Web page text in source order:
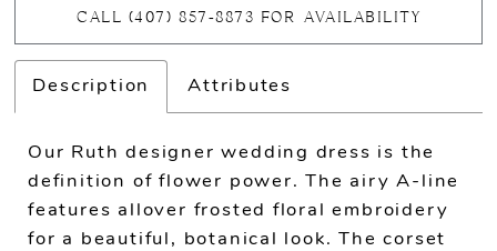
CALL (407) 857‑8873 FOR AVAILABILITY
Description Attributes
Our Ruth designer wedding dress is the
definition of flower power. The airy A-line
features allover frosted floral embroidery
for a beautiful, botanical look. The corset